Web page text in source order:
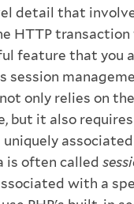
detail that
HTTP
feature that you
only relies on
but it also
is often called
with a